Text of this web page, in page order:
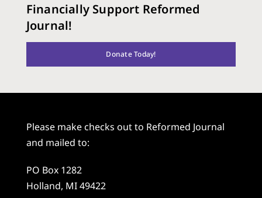
Financially Support Reformed
Journal!
Donate Today!
Please make checks out to Reformed Journal
and mailed to:
PO Box 1282
Holland, MI 49422